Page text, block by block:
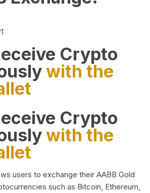
Crypto
with the
Crypto
with the
users to exchange their AABB Gold
such as Bitcoin, Ethereum,